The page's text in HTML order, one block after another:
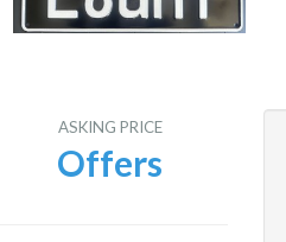
ASKING PRICE
Offers